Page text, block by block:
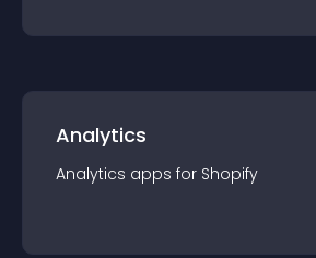
Analytics
Analytics apps for Shopify